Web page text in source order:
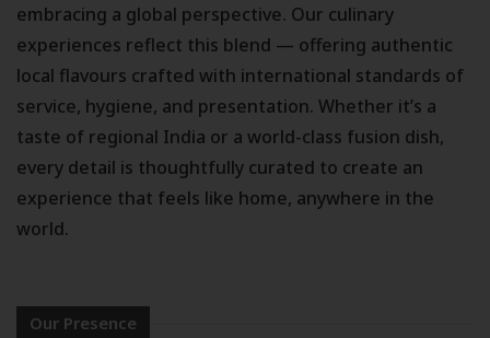
embracing a global perspective. Our culinary
experiences reflect this blend — offering authentic
local flavours crafted with international standards of
service, hygiene, and presentation. Whether it’s a
taste of regional India or a world-class fusion dish,
every detail is thoughtfully curated to create an
experience that feels like home, anywhere in the
world.
Our Presence